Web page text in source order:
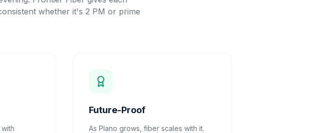
whether it's 2 PM or prime
Future-Proof
As Plano grows, fiber scales with it.